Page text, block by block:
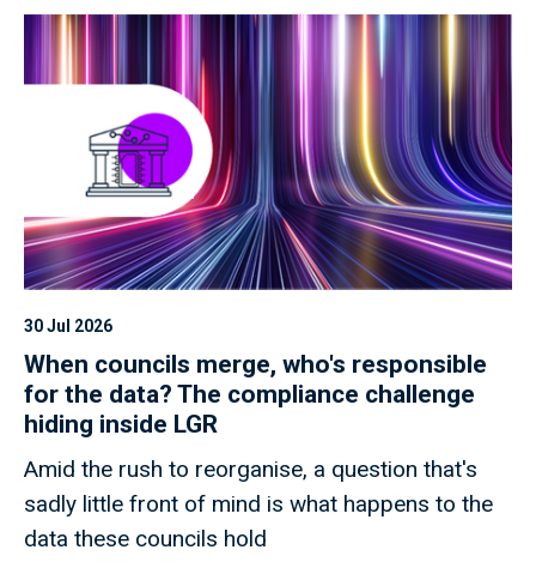
30 Jul 2026
When councils merge, who's responsible
for the data? The compliance challenge
hiding inside LGR
Amid the rush to reorganise, a question that's
sadly little front of mind is what happens to the
data these councils hold